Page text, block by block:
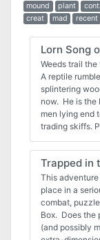
mound
plant
creat
mad recent
Lorn Song
Weeds trail
A reptile
splintering
now. He is the
men lying end
trading skiffs.
curse -- an
been killed,
the Bachelor
crawl module,
Southeast
Tragedy, a
ended
Trapped in
This
place in a
combat,
Box. Does the
(and possibly